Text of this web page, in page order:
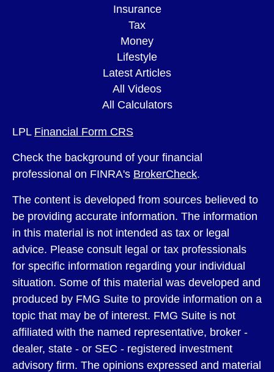
Insurance
Tax
Money
Lifestyle
Latest Articles
All Videos
All Calculators
LPL Financial Form CRS
Check the background of your financial
professional on FINRA's BrokerCheck.
The content is developed from sources believed to
be providing accurate information. The information
in this material is not intended as tax or legal
advice. Please consult legal or tax professionals
for specific information regarding your individual
situation. Some of this material was developed and
produced by FMG Suite to provide information on a
topic that may be of interest. FMG Suite is not
affiliated with the named representative, broker -
dealer, state - or SEC - registered investment
advisory firm. The opinions expressed and material